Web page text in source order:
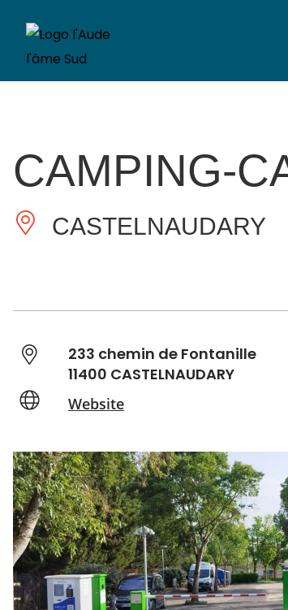
CAMPING-
CASTELNAUDARY
233 chemin de Fontanille
11400 CASTELNAUDARY
Website